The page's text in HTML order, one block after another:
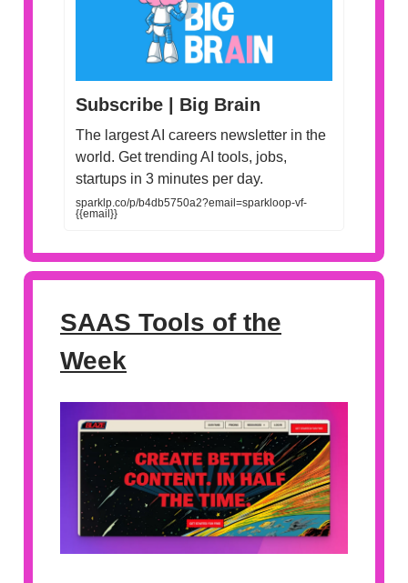
Subscribe | Big Brain
The largest AI careers newsletter in the
world. Get trending AI tools, jobs,
startups in 3 minutes per day.
sparklp.co/p/b4db5750a2?email=sparkloop-vf-
{{email}}
SAAS Tools of the
Week